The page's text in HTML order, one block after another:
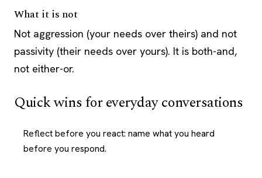
What it is not
Not aggression (your needs over theirs) and not
passivity (their needs over yours). It is both-and,
not either-or.
Quick wins for everyday conversations
Reflect before you react: name what you heard
before you respond.